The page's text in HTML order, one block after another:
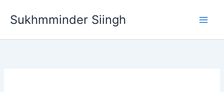
Sukhmminder Siingh